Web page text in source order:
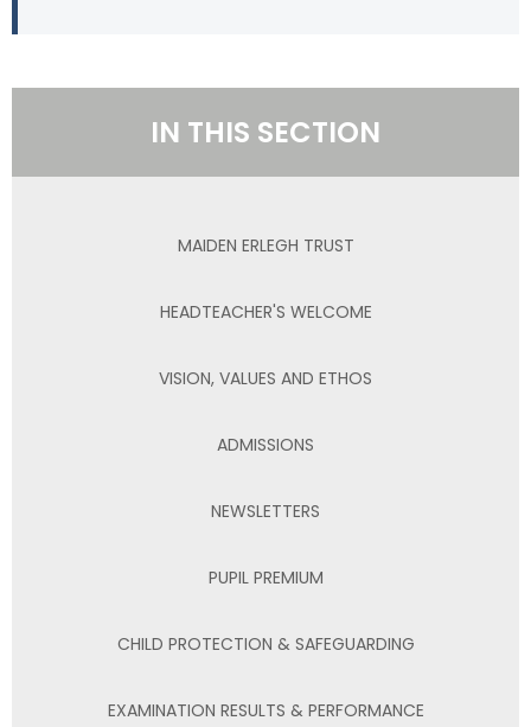
IN THIS SECTION
MAIDEN ERLEGH TRUST
HEADTEACHER'S WELCOME
VISION, VALUES AND ETHOS
ADMISSIONS
NEWSLETTERS
PUPIL PREMIUM
CHILD PROTECTION & SAFEGUARDING
EXAMINATION RESULTS & PERFORMANCE